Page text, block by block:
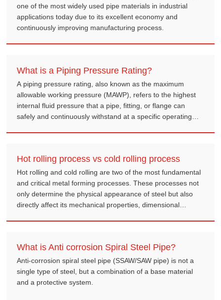
one of the most widely used pipe materials in industrial
applications today due to its excellent economy and
continuously improving manufacturing process.
What is a Piping Pressure Rating?
A piping pressure rating, also known as the maximum
allowable working pressure (MAWP), refers to the highest
internal fluid pressure that a pipe, fitting, or flange can
safely and continuously withstand at a specific operating
Hot rolling process vs cold rolling process
Hot rolling and cold rolling are two of the most fundamental
and critical metal forming processes. These processes not
only determine the physical appearance of steel but also
directly affect its mechanical properties, dimensional
What is Anti corrosion Spiral Steel Pipe?
Anti-corrosion spiral steel pipe (SSAW/SAW pipe) is not a
single type of steel, but a combination of a base material
and a protective system.